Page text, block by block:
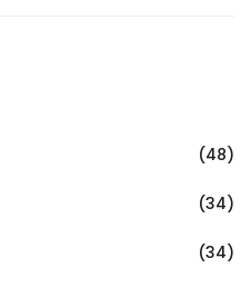
(48)
(34)
(34)